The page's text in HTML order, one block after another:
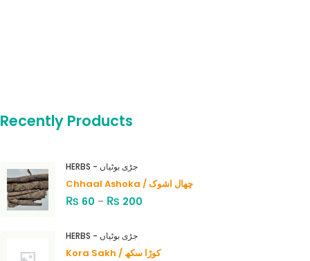
Recently Products
HERBS - جڑی بوٹیاں
Chhaal Ashoka / چھال اشوک
₨ 60 – ₨ 200
HERBS - جڑی بوٹیاں
Kora Sakh / کوڑا سکھ